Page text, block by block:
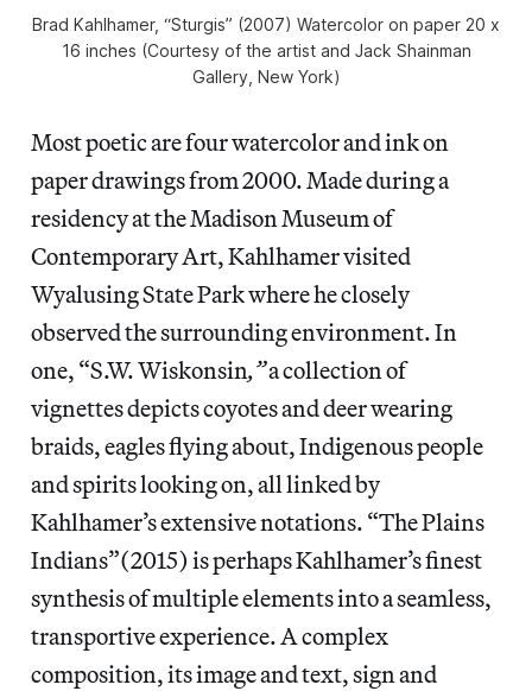
Brad Kahlhamer, “Sturgis” (2007) Watercolor on paper 20 x
16 inches (Courtesy of the artist and Jack Shainman
Gallery, New York)
Most poetic are four watercolor and ink on
paper drawings from 2000. Made during a
residency at the Madison Museum of
Contemporary Art, Kahlhamer visited
Wyalusing State Park where he closely
observed the surrounding environment. In
one, “S.W. Wiskonsin,”a collection of
vignettes depicts coyotes and deer wearing
braids, eagles flying about, Indigenous people
and spirits looking on, all linked by
Kahlhamer’s extensive notations. “The Plains
Indians”(2015) is perhaps Kahlhamer’s finest
synthesis of multiple elements into a seamless,
transportive experience. A complex
composition, its image and text, sign and